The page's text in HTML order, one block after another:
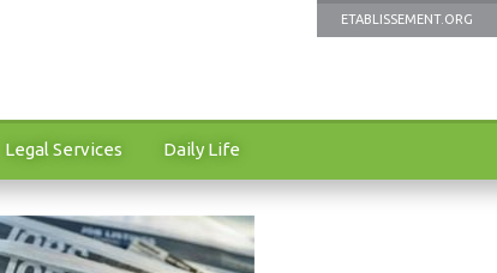
ETABLISSEMENT.ORG
Legal Services Daily Life